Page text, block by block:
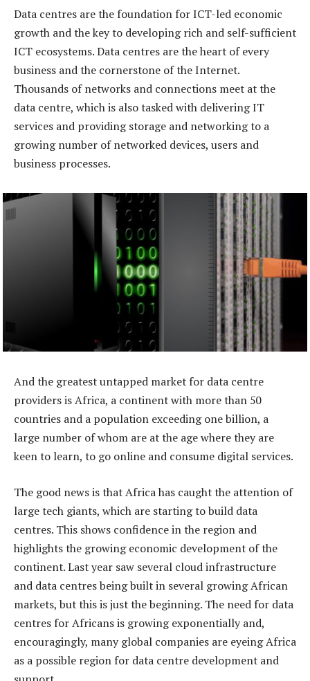
Data centres are the foundation for ICT-led economic
growth and the key to developing rich and self-sufficient
ICT ecosystems. Data centres are the heart of every
business and the cornerstone of the Internet.
Thousands of networks and connections meet at the
data centre, which is also tasked with delivering IT
services and providing storage and networking to a
growing number of networked devices, users and
business processes.
And the greatest untapped market for data centre
providers is Africa, a continent with more than 50
countries and a population exceeding one billion, a
large number of whom are at the age where they are
keen to learn, to go online and consume digital services.
The good news is that Africa has caught the attention of
large tech giants, which are starting to build data
centres. This shows confidence in the region and
highlights the growing economic development of the
continent. Last year saw several cloud infrastructure
and data centres being built in several growing African
markets, but this is just the beginning. The need for data
centres for Africans is growing exponentially and,
encouragingly, many global companies are eyeing Africa
as a possible region for data centre development and